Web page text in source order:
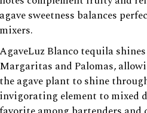
agave sweetness balances
mixers.
AgaveLuz Blanco tequila
Margaritas and Palomas,
the agave plant to shine
invigorating element to mixed